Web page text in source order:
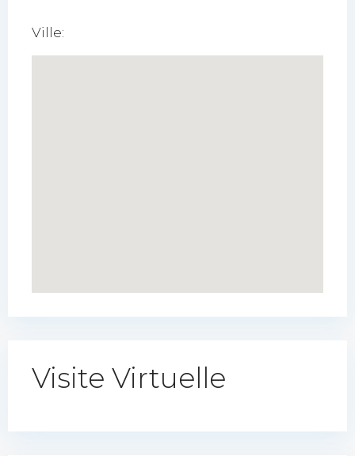
Ville:
Visite Virtuelle